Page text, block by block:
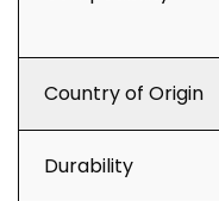
Country of Origin
Durability